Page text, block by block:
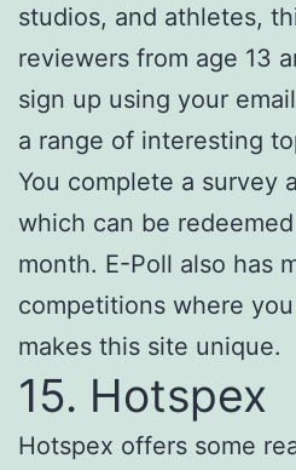
studios, and athletes,
reviewers from age 13
sign up using your
a range of interesting
You complete a survey
which can be
month. E-Poll also has
competitions where
makes this site unique.
15. Hotspex
Hotspex offers some